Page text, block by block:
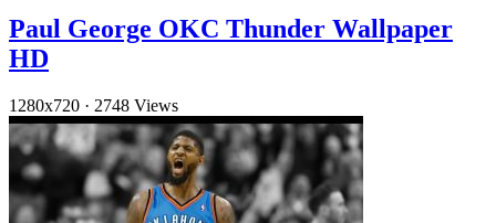
Paul George OKC Thunder Wallpaper
HD
1280x720 · 2748 Views